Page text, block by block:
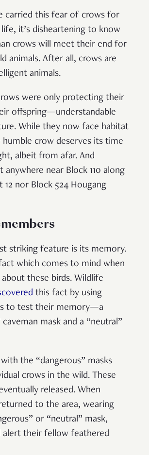
carried this fear of crows for
it’s disheartening to know
crows will meet their end for
animals. After all, crows are
animals.
were only protecting their
offspring—understandable
While they now face habitat
humble crow deserves its time
albeit from afar. And
near Block 110 along
12 nor Block 524 Hougang
striking feature is its memory.
which comes to mind when
these birds. Wildlife
this fact by using
to test their memory—a
caveman mask and a “neutral”
the “dangerous” masks
crows in the wild. These
released. When
to the area, wearing
or “neutral” mask,
alert their fellow feathered